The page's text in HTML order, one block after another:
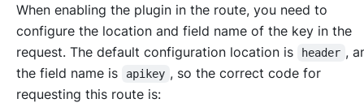
When enabling the plugin in the route, you need to
configure the location and field name of the key in the
request. The default configuration location is
header ,
the field name is
apikey , so the correct code for
requesting this route is: